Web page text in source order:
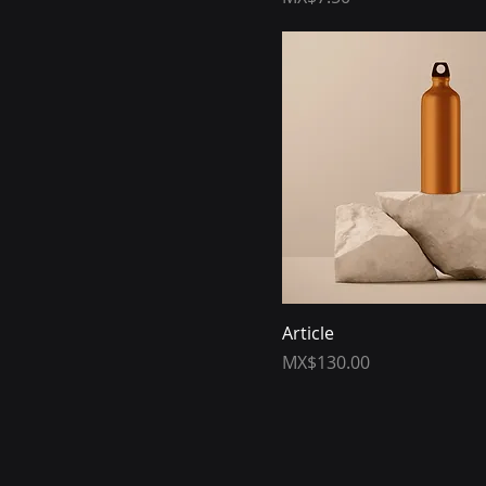
Article
Price
MX$130.00